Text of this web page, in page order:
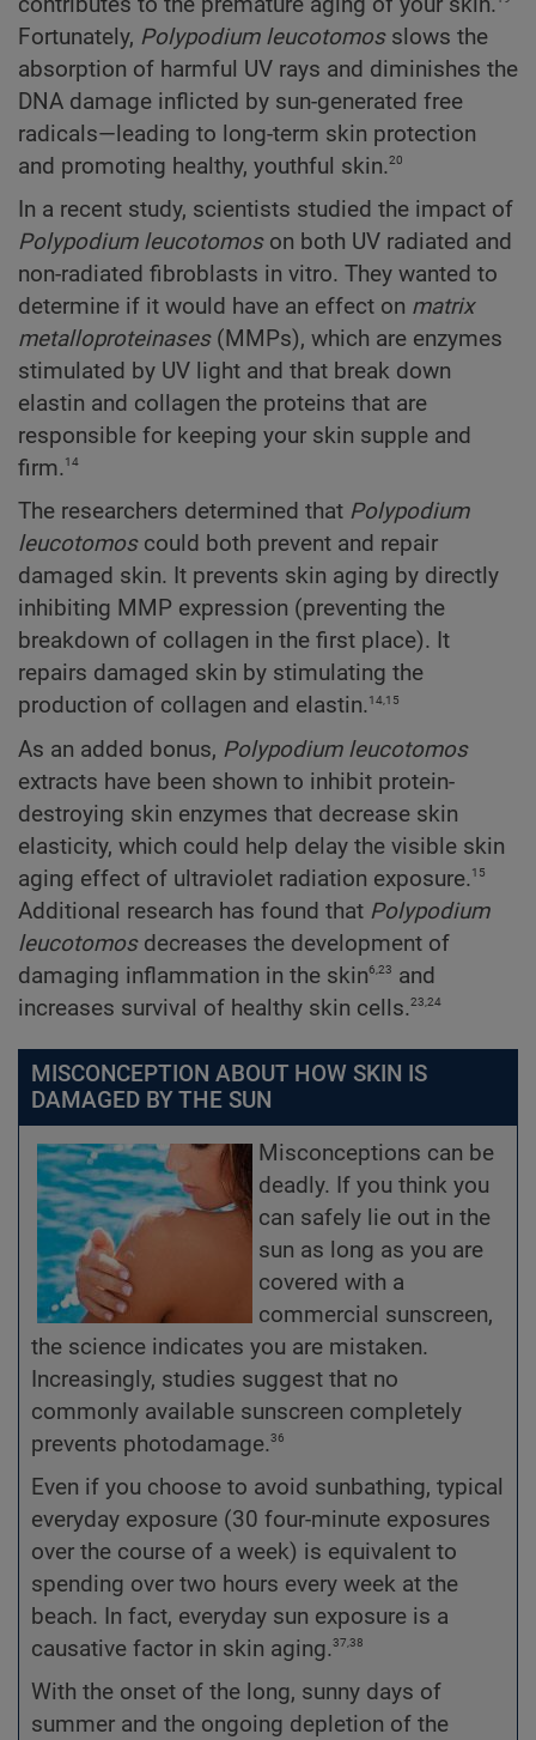
Fortunately, Polypodiumleucotomosslows the
absorption of harmful UV rays and diminishes the
DNA damage inflicted by sun-generated free
radicals—leading to long-term skin protection
and promoting healthy, youthful skin.20
In a recent study, scientists studied the impact of
Polypodiumleucotomoson both UV radiated and
non-radiated fibroblasts in vitro. They wanted to
determine if it would have an effect on matrix
metalloproteinases(MMPs), which are enzymes
stimulated by UV light and that break down
elastin and collagen the proteins that are
responsible for keeping your skin supple and
firm.14
The researchers determined that Polypodium
leucotomoscould both prevent and repair
damaged skin. It prevents skin aging by directly
inhibiting MMP expression (preventing the
breakdown of collagen in the first place). It
repairs damaged skin by stimulating the
production of collagen and elastin.14,15
As an added bonus, Polypodiumleucotomos
extracts have been shown to inhibit protein-
destroying skin enzymes that decrease skin
elasticity, which could help delay the visible skin
aging effect of ultraviolet radiation exposure.15
Additional research has found that Polypodium
leucotomosdecreases the development of
damaging inflammation in the skin6,23 and
increases survival of healthy skin cells.23,24
MISCONCEPTION ABOUT HOW SKIN IS
DAMAGED BY THE SUN
Misconceptions can be
deadly. If you think you
can safely lie out in the
sun as long as you are
covered with a
commercial sunscreen,
the science indicates you are mistaken.
Increasingly, studies suggest that no
commonly available sunscreen completely
prevents photodamage.36
Even if you choose to avoid sunbathing, typical
everyday exposure (30 four-minute exposures
over the course of a week) is equivalent to
spending over two hours every week at the
beach. In fact, everyday sun exposure is a
causative factor in skin aging.37,38
With the onset of the long, sunny days of
summer and the ongoing depletion of the